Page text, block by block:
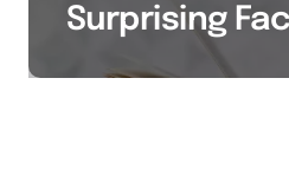
Surprising